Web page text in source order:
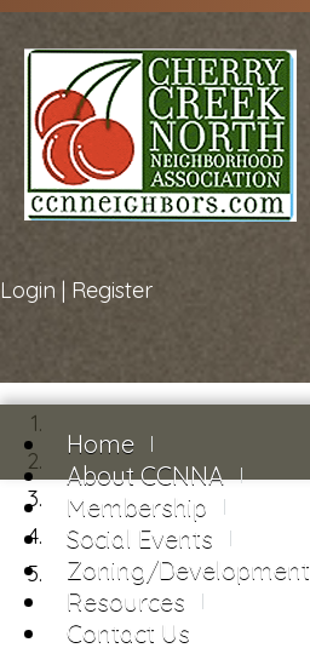
Login | Register
Home
About CCNNA
Membership
Social Events
Zoning/Development
Resources
Contact Us